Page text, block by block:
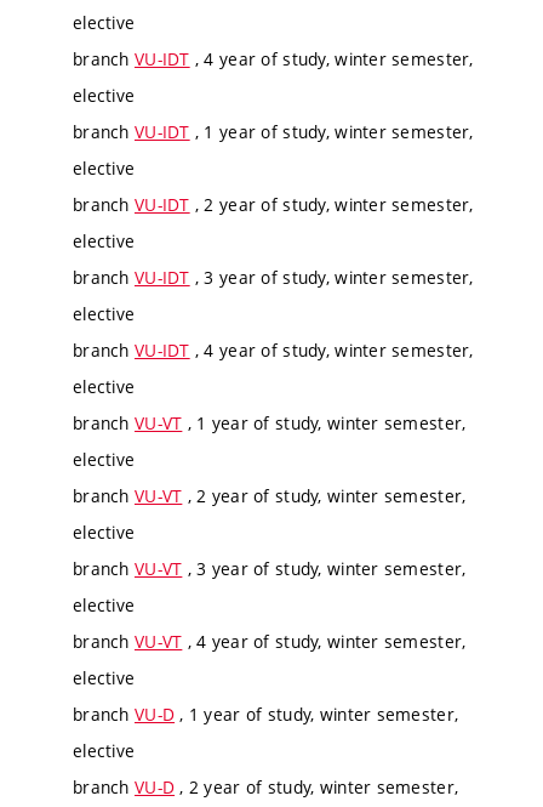
elective
branch VU-IDT , 4 year of study, winter semester,
elective
branch VU-IDT , 1 year of study, winter semester,
elective
branch VU-IDT , 2 year of study, winter semester,
elective
branch VU-IDT , 3 year of study, winter semester,
elective
branch VU-IDT , 4 year of study, winter semester,
elective
branch VU-VT , 1 year of study, winter semester,
elective
branch VU-VT , 2 year of study, winter semester,
elective
branch VU-VT , 3 year of study, winter semester,
elective
branch VU-VT , 4 year of study, winter semester,
elective
branch VU-D , 1 year of study, winter semester,
elective
branch VU-D , 2 year of study, winter semester,